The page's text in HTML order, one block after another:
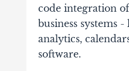
code integration
business systems
analytics,
software.